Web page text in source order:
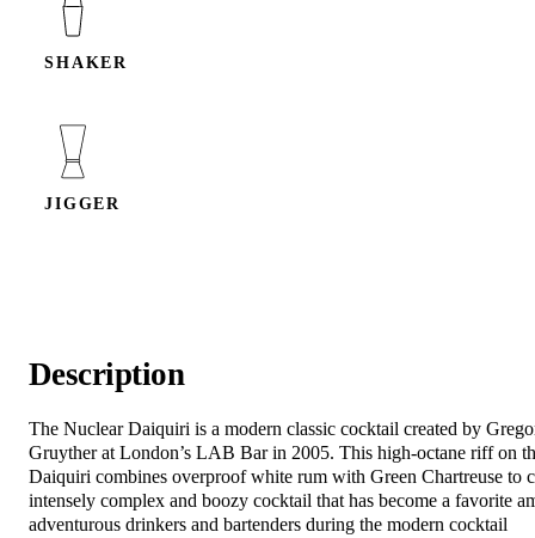
SHAKER
JIGGER
Description
The Nuclear Daiquiri is a modern classic cocktail created by
Gruyther at London’s LAB Bar in 2005. This high-octane riff on
Daiquiri combines overproof white rum with Green Chartreuse to
intensely complex and boozy cocktail that has become a favorite
adventurous drinkers and bartenders during the modern cocktail